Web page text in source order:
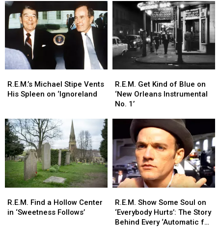
The
Story
Behind
Song
The
Story
Behind
Song
Discover
Sweet
Release
Discover
Sweet
Release
Michael
Stipe
Spleen
on
‘Ignoreland
R.E.M.’s Michael Stipe Vents
His Spleen on ‘Ignoreland
Michael
Stipe
Spleen
on
‘Ignoreland
Get
Kind
of
Orleans
Instrumental
No.
1’
R.E.M. Get Kind of Blue on
‘New Orleans Instrumental
No. 1’
Get
Kind
of
Orleans
Instrumental
No.
1’
Find
a
R.E.M. Find a Hollow Center
in ‘Sweetness Follows’
Find
a
Show
Some
Soul
R.E.M. Show Some Soul on
‘Everybody Hurts’: The Story
Behind Every ‘Automatic for
Show
Some
Soul